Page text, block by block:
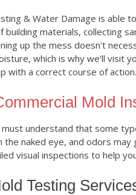
& Water Damage is able
materials, collecting
up the mess doesn't
which is why we'll visit
with a correct course of action.
Mold
understand that some
the naked eye, and odors
visual inspections to help
Testing